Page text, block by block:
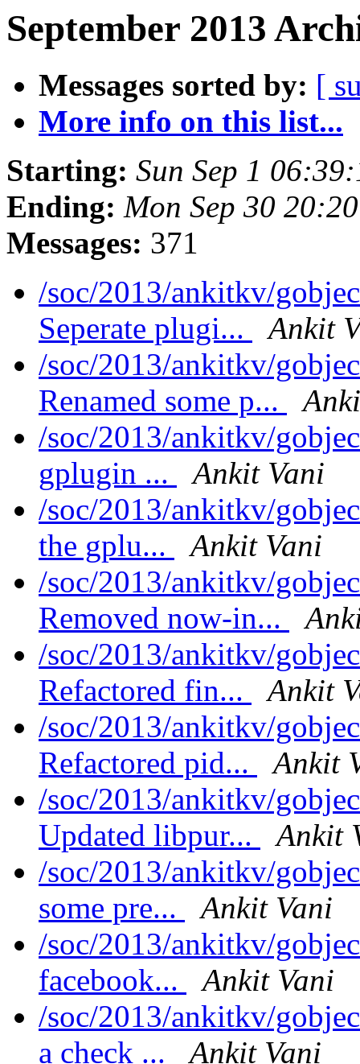
September 2013
Messages sorted by: [
More info on this list...
Starting: Sun Sep 1
Ending: Mon Sep 30
Messages: 371
/soc/2013/ankitkv/
Seperate plugi...
Ankit
/soc/2013/ankitkv/
Renamed some p...
/soc/2013/ankitkv/
gplugin ...
Ankit Vani
/soc/2013/ankitkv/
the gplu...
Ankit Vani
/soc/2013/ankitkv/
Removed now-in...
/soc/2013/ankitkv/
Refactored fin...
Ankit
/soc/2013/ankitkv/
Refactored pid...
Ankit
/soc/2013/ankitkv/
Updated libpur...
Ankit
/soc/2013/ankitkv/
some pre...
Ankit Vani
/soc/2013/ankitkv/
facebook...
Ankit Vani
/soc/2013/ankitkv/
a check ...
Ankit Vani